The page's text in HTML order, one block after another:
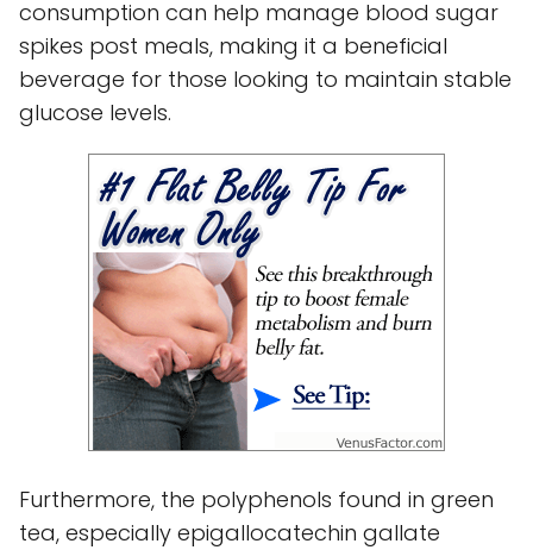
consumption can help manage blood sugar
spikes post meals, making it a beneficial
beverage for those looking to maintain stable
glucose levels.
Furthermore, the polyphenols found in green
tea, especially epigallocatechin gallate